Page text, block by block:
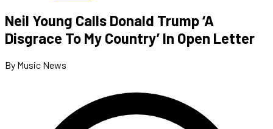
Neil Young Calls Donald Trump ‘A
Disgrace To My Country’ In Open Letter
By Music News